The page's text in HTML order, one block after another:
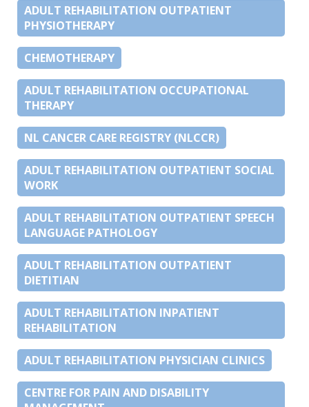
ADULT REHABILITATION OUTPATIENT
PHYSIOTHERAPY
CHEMOTHERAPY
ADULT REHABILITATION OCCUPATIONAL
THERAPY
NL CANCER CARE REGISTRY (NLCCR)
ADULT REHABILITATION OUTPATIENT SOCIAL
WORK
ADULT REHABILITATION OUTPATIENT SPEECH
LANGUAGE PATHOLOGY
ADULT REHABILITATION OUTPATIENT
DIETITIAN
ADULT REHABILITATION INPATIENT
REHABILITATION
ADULT REHABILITATION PHYSICIAN CLINICS
CENTRE FOR PAIN AND DISABILITY